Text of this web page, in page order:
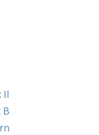
II
B